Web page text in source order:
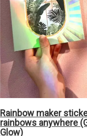
Rainbow maker
rainbows anywhere
Glow)